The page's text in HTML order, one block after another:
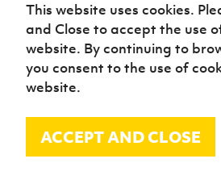
TICKETS
© Irish Football
This website uses cookies.
and Close to accept the use
website. By continuing to
you consent to the use of
website.
ACCEPT AND CLOSE